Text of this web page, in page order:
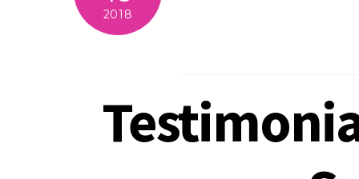
2018